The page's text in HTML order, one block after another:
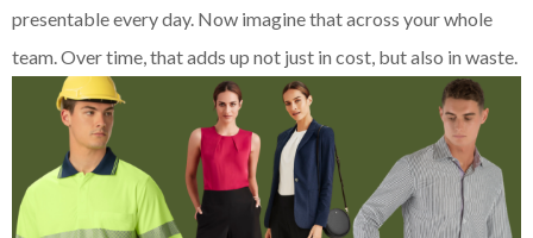
presentable every day. Now imagine that across your whole
team. Over time, that adds up not just in cost, but also in waste.